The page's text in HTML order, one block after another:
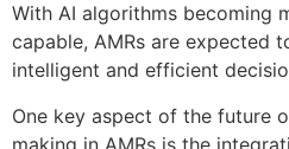
With AI algorithms becoming
capable, AMRs are expected
intelligent and efficient
One key aspect of the future
making in AMRs is the